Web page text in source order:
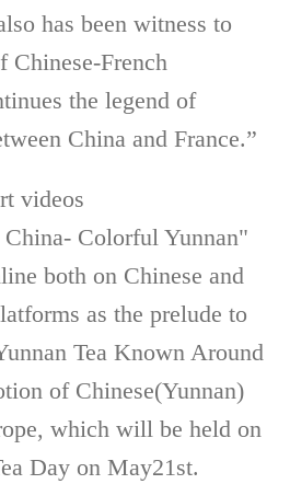
has been witness to
Chinese-French
the legend of
China and France.”
videos
Colorful Yunnan"
both on Chinese and
as the prelude to
Tea Known Around
of Chinese(Yunnan)
which will be held on
Day on May21st.